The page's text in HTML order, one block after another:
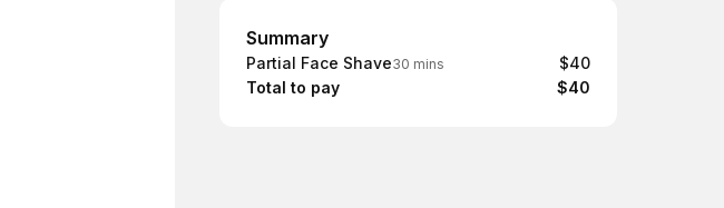
Summary
Summary
Partial Face Shave30 mins
$40
Total to pay
$40